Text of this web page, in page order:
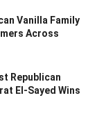
Vanilla Family
Across
Republican
El-Sayed Wins